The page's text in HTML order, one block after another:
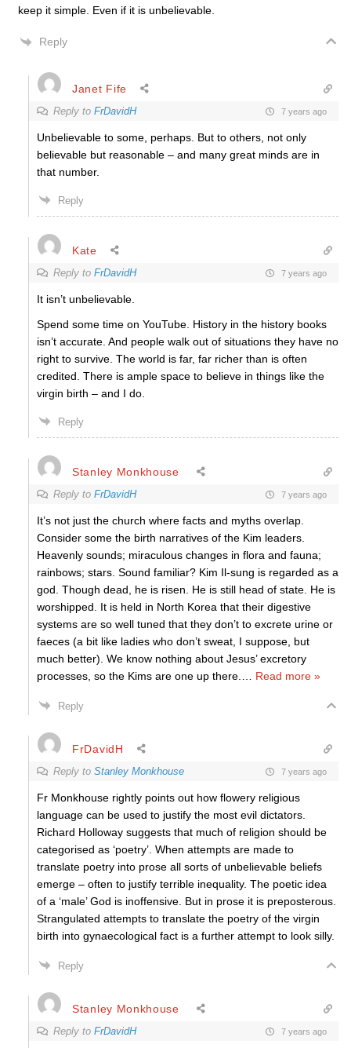
keep it simple. Even if it is unbelievable.
Reply
Janet Fife
Reply to FrDavidH 7 years ago
Unbelievable to some, perhaps. But to others, not only
believable but reasonable – and many great minds are in
that number.
Reply
Kate
Reply to FrDavidH 7 years ago
It isn’t unbelievable.
Spend some time on YouTube. History in the history books
isn’t accurate. And people walk out of situations they have no
right to survive. The world is far, far richer than is often
credited. There is ample space to believe in things like the
virgin birth – and I do.
Reply
Stanley Monkhouse
Reply to FrDavidH 7 years ago
It’s not just the church where facts and myths overlap.
Consider some the birth narratives of the Kim leaders.
Heavenly sounds; miraculous changes in flora and fauna;
rainbows; stars. Sound familiar? Kim Il-sung is regarded as a
god. Though dead, he is risen. He is still head of state. He is
worshipped. It is held in North Korea that their digestive
systems are so well tuned that they don’t to excrete urine or
faeces (a bit like ladies who don’t sweat, I suppose, but
much better). We know nothing about Jesus’ excretory
processes, so the Kims are one up there.
Read more »
Reply
FrDavidH
Reply to Stanley Monkhouse 7 years ago
Fr Monkhouse rightly points out how flowery religious
language can be used to justify the most evil dictators.
Richard Holloway suggests that much of religion should be
categorised as ‘poetry’. When attempts are made to
translate poetry into prose all sorts of unbelievable beliefs
emerge – often to justify terrible inequality. The poetic idea
of a ‘male’ God is inoffensive. But in prose it is preposterous.
Strangulated attempts to translate the poetry of the virgin
birth into gynaecological fact is a further attempt to look silly.
Reply
Stanley Monkhouse
Reply to FrDavidH 7 years ago